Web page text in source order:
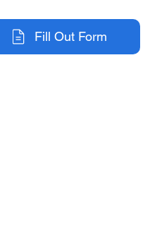
Fill Out Form